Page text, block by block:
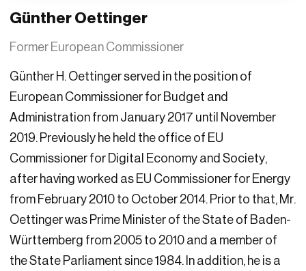
Günther Oettinger
Former European Commissioner
Günther H. Oettinger served in the position of
European Commissioner for Budget and
Administration from January 2017 until November
2019. Previously he held the office of EU
Commissioner for Digital Economy and Society,
after having worked as EU Commissioner for Energy
from February 2010 to October 2014. Prior to that, Mr.
Oettinger was Prime Minister of the State of Baden-
Württemberg from 2005 to 2010 and a member of
the State Parliament since 1984. In addition, he is a